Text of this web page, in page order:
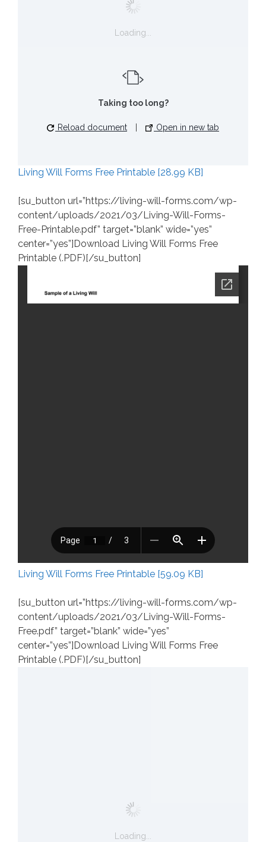
Loading...
Taking too long?
Reload document Open in new tab
Living Will Forms Free Printable [28.99 KB]
[su_button url=”https://living-will-forms.com/wp-
content/uploads/2021/03/Living-Will-Forms-
Free-Printable.pdf” target=”blank” wide=”yes”
center=”yes”]Download Living Will Forms Free
Printable (.PDF)[/su_button]
Living Will Forms Free Printable [59.09 KB]
[su_button url=”https://living-will-forms.com/wp-
content/uploads/2021/03/Living-Will-Forms-
Free.pdf” target=”blank” wide=”yes”
center=”yes”]Download Living Will Forms Free
Printable (.PDF)[/su_button]
Loading...